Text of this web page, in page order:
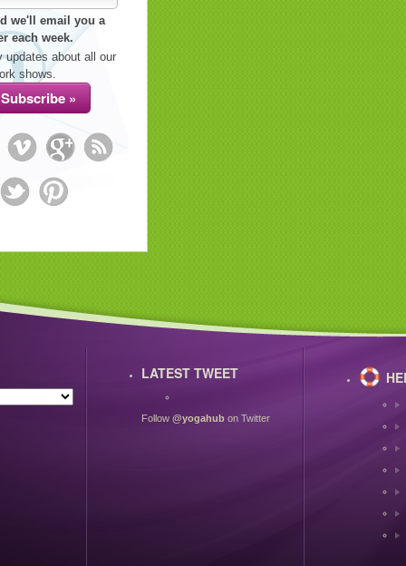
we'll email you a
each week.
updates about all our
shows.
LATEST TWEET
Follow @yogahub on Twitter